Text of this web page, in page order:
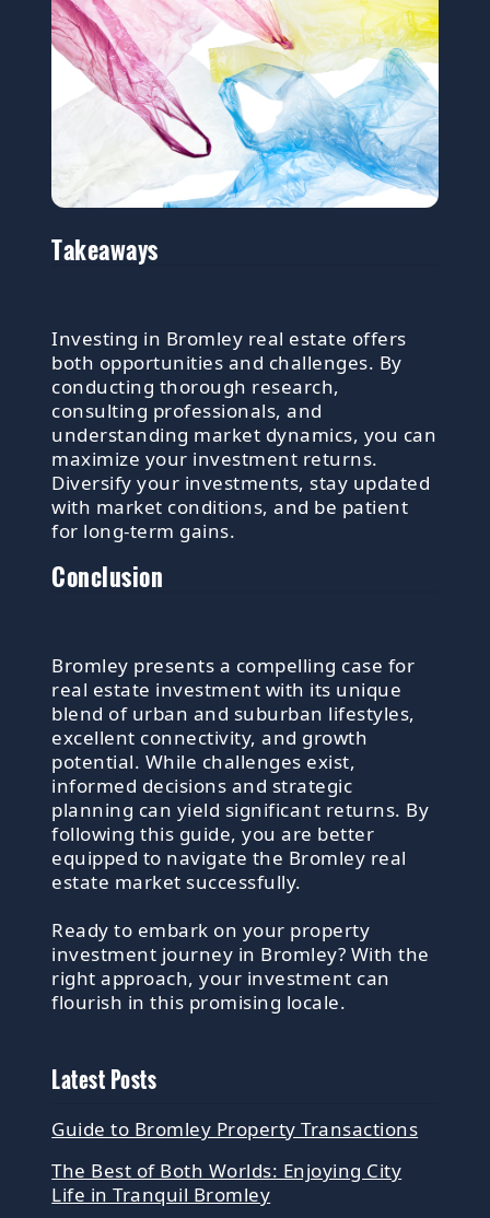
Takeaways
Investing in Bromley real estate offers
both opportunities and challenges. By
conducting thorough research,
consulting professionals, and
understanding market dynamics, you can
maximize your investment returns.
Diversify your investments, stay updated
with market conditions, and be patient
for long-term gains.
Conclusion
Bromley presents a compelling case for
real estate investment with its unique
blend of urban and suburban lifestyles,
excellent connectivity, and growth
potential. While challenges exist,
informed decisions and strategic
planning can yield significant returns. By
following this guide, you are better
equipped to navigate the Bromley real
estate market successfully.
Ready to embark on your property
investment journey in Bromley? With the
right approach, your investment can
flourish in this promising locale.
Latest Posts
Guide to Bromley Property Transactions
The Best of Both Worlds: Enjoying City
Life in Tranquil Bromley